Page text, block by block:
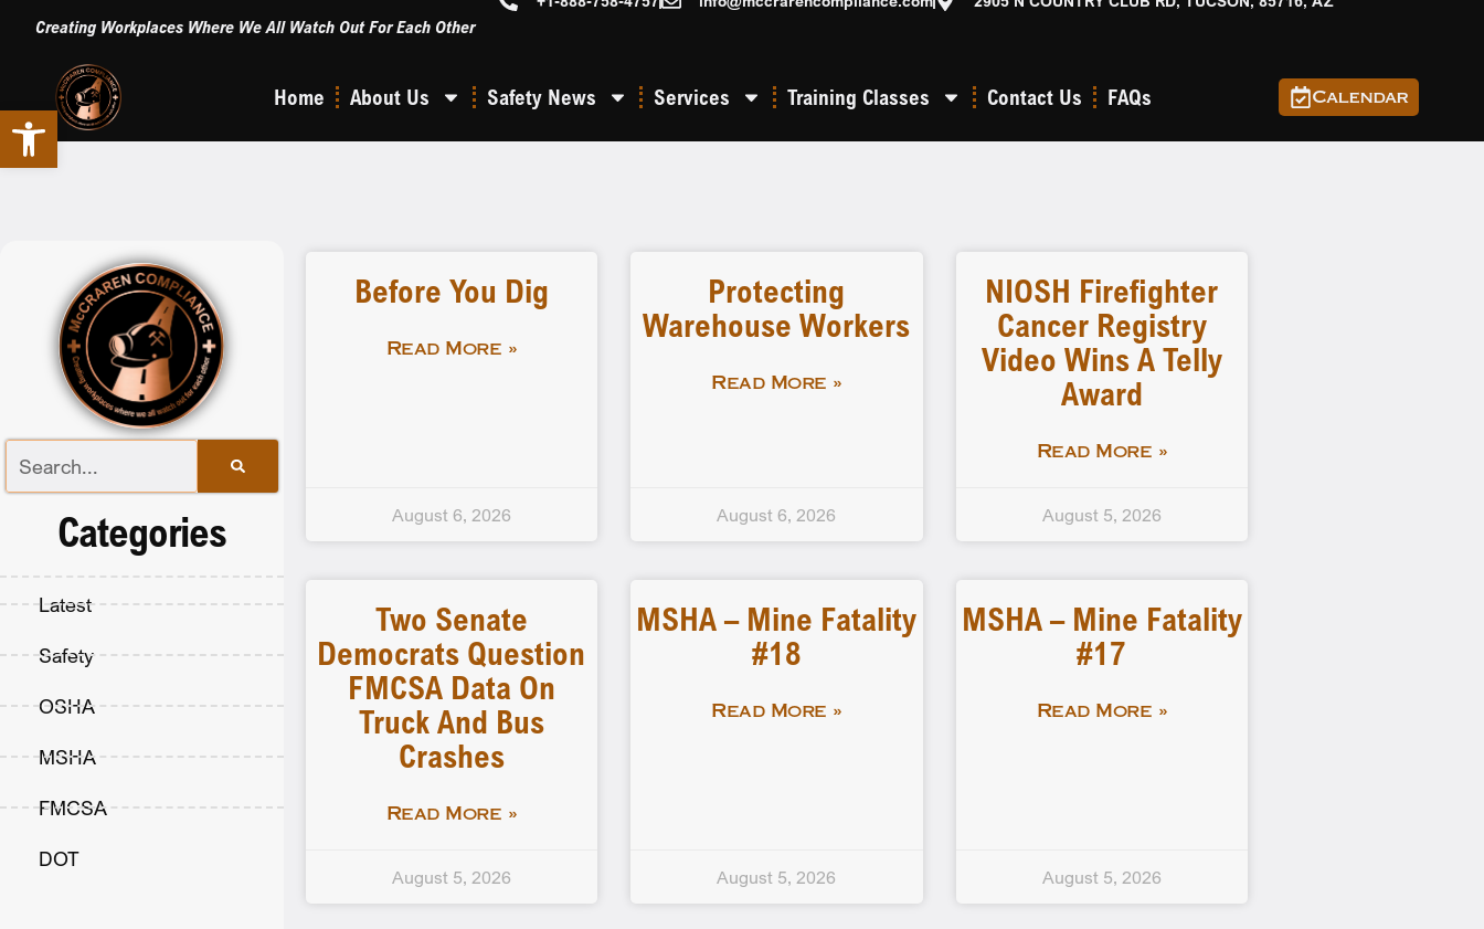
Open toolbar
Creating Workplaces Where We All Watch Out For Each Other
Home About Us Safety News Services Training Classes Contact Us FAQs Calendar
Categories
Latest
Safety
OSHA
MSHA
FMCSA
DOT
Before You Dig
Read More »
August 6, 2026
Protecting
Warehouse Workers
Read More »
August 6, 2026
NIOSH Firefighter
Cancer Registry
Video Wins A Telly
Award
Read More »
August 5, 2026
Two Senate
Democrats Question
FMCSA Data On
Truck And Bus
Crashes
Read More »
August 5, 2026
MSHA – Mine Fatality
#18
Read More »
August 5, 2026
MSHA – Mine Fatality
#17
Read More »
August 5, 2026